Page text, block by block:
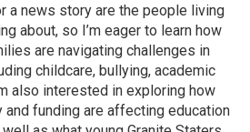
a news story are the people living
about, so I’m eager to learn how
are navigating challenges in
childcare, bullying, academic
also interested in exploring how
and funding are affecting education